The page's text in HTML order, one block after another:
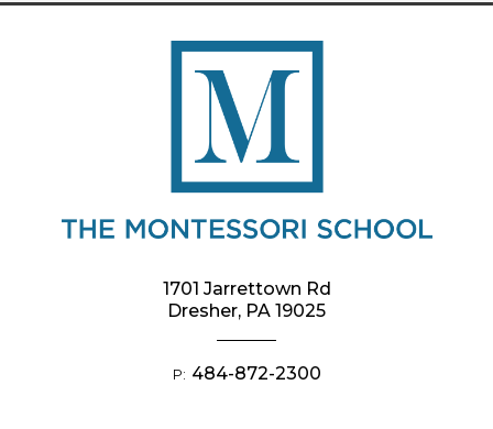
1701 Jarrettown Rd
Dresher, PA 19025
P: 484-872-2300